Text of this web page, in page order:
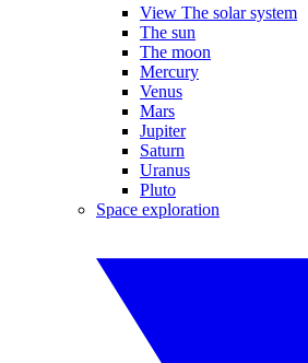
View The solar system
The sun
The moon
Mercury
Venus
Mars
Jupiter
Saturn
Uranus
Pluto
Space exploration